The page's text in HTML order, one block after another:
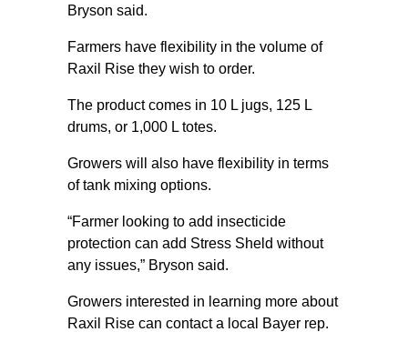
Bryson said.
Farmers have flexibility in the volume of
Raxil Rise they wish to order.
The product comes in 10 L jugs, 125 L
drums, or 1,000 L totes.
Growers will also have flexibility in terms
of tank mixing options.
“Farmer looking to add insecticide
protection can add Stress Sheld without
any issues,” Bryson said.
Growers interested in learning more about
Raxil Rise can contact a local Bayer rep.